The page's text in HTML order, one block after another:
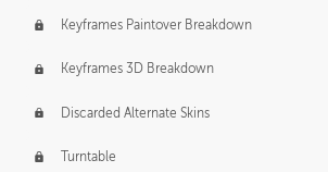
Keyframes Paintover Breakdown
Keyframes 3D Breakdown
Discarded Alternate Skins
Turntable